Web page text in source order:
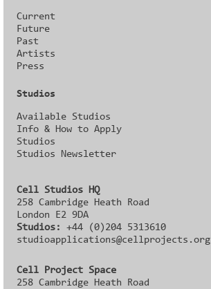
Current
Future
Past
Artists
Press
Studios
Available Studios
Info & How to Apply
Studios
Studios Newsletter
Cell Studios HQ
258 Cambridge Heath Road
London E2 9DA
Studios:+44 (0)204 5313610
studioapplications@cellprojects.org
Cell Project Space
258 Cambridge Heath Road